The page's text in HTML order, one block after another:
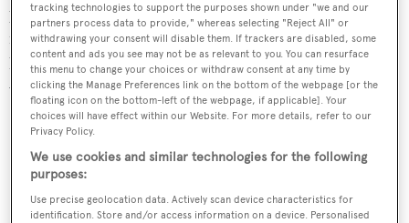
providing an ideal setting for all-day entertaining. There
is a second sunbathing area on the fore deck, while the
hydraulic swim platform provides effortless access to the
water.
Key Features
Nearly-new condition – turnkey ready
Iconic Italian Design by Zuccon International Project
tracking technologies to support the purposes shown under "we and our
partners process data to provide," whereas selecting "Reject All" or
withdrawing your consent will disable them. If trackers are disabled, some
content and ads you see may not be as relevant to you. You can resurface
this menu to change your choices or withdraw consent at any time by
clicking the Manage Preferences link on the bottom of the webpage [or the
floating icon on the bottom-left of the webpage, if applicable]. Your
choices will have effect within our Website. For more details, refer to our
Privacy Policy.
We use cookies and similar technologies for the following
purposes:
Use precise geolocation data. Actively scan device characteristics for
identification. Store and/or access information on a device. Personalised